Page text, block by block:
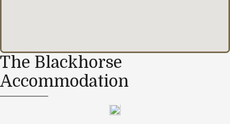
The Blackhorse
Accommodation